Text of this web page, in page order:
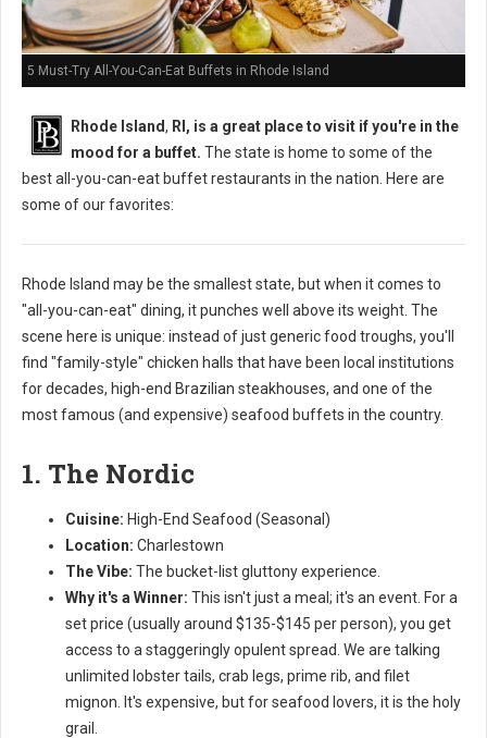
5 Must-Try All-You-Can-Eat Buffets in Rhode Island
Rhode Island, RI, is a great place to visit if you're in the
mood for a buffet. The state is home to some of the
best all-you-can-eat buffet restaurants in the nation. Here are
some of our favorites:
Rhode Island may be the smallest state, but when it comes to
"all-you-can-eat" dining, it punches well above its weight. The
scene here is unique: instead of just generic food troughs, you'll
find "family-style" chicken halls that have been local institutions
for decades, high-end Brazilian steakhouses, and one of the
most famous (and expensive) seafood buffets in the country.
1. The Nordic
Cuisine: High-End Seafood (Seasonal)
Location: Charlestown
The Vibe: The bucket-list gluttony experience.
Why it's a Winner: This isn't just a meal; it's an event. For a
set price (usually around $135-$145 per person), you get
access to a staggeringly opulent spread. We are talking
unlimited lobster tails, crab legs, prime rib, and filet
mignon. It's expensive, but for seafood lovers, it is the holy
grail.